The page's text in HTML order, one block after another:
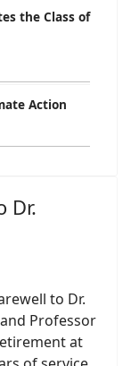
Dr.
to Dr.
Professor
at
the Class of
Action